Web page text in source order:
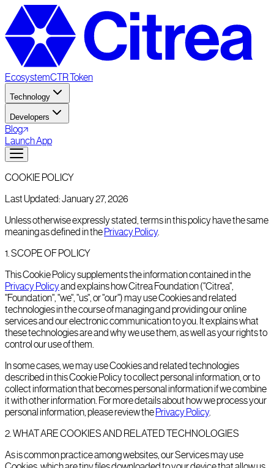
EcosystemCTR Token
Technology
Developers
Blog
Launch App
COOKIE POLICY
Last Updated: January 27, 2026
Unless otherwise expressly stated, terms in this policy have the same
meaning as defined in the Privacy Policy.
1.SCOPE OF POLICY
This Cookie Policy supplements the information contained in the
Privacy Policyand explains how Citrea Foundation ("Citrea",
"Foundation", "we", "us", or "our") may use Cookies and related
technologies in the course of managing and providing our online
services and our electronic communication to you. It explains what
these technologies are and why we use them, as well as your rights to
control our use of them.
In some cases, we may use Cookies and related technologies
described in this Cookie Policy to collect personal information, or to
collect information that becomes personal information if we combine
it with other information. For more details about how we process your
personal information, please review the Privacy Policy.
2.WHAT ARE COOKIES AND RELATED TECHNOLOGIES
As is common practice among websites, our Services may use